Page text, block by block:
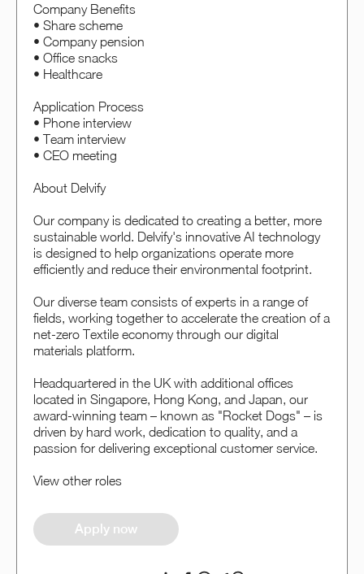
Company Benefits
• Share scheme
• Company pension
• Office snacks
• Healthcare
Application Process
• Phone interview
• Team interview
• CEO meeting
About Delvify
Our company is dedicated to creating a better, more
sustainable world. Delvify's innovative AI technology
is designed to help organizations operate more
efficiently and reduce their environmental footprint.
Our diverse team consists of experts in a range of
fields, working together to accelerate the creation of a
net-zero Textile economy through our digital
materials platform.
Headquartered in the UK with additional offices
located in Singapore, Hong Kong, and Japan, our
award-winning team – known as "Rocket Dogs" – is
driven by hard work, dedication to quality, and a
passion for delivering exceptional customer service.
View other roles
Apply now